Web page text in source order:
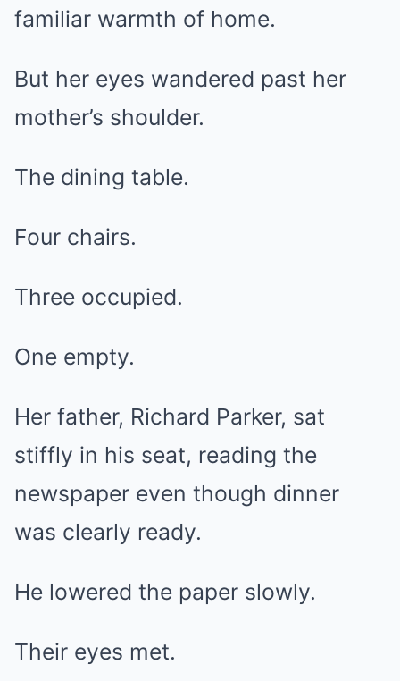
familiar warmth of home.
But her eyes wandered past her
mother’s shoulder.
The dining table.
Four chairs.
Three occupied.
One empty.
Her father, Richard Parker, sat
stiffly in his seat, reading the
newspaper even though dinner
was clearly ready.
He lowered the paper slowly.
Their eyes met.